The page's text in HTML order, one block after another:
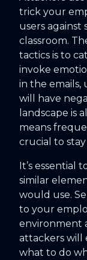
trick your
users against
classroom.
tactics is to
invoke
in the
will have
landscape is
means
crucial to
It’s essential
similar
would use.
to your
environment
attackers will
what to do